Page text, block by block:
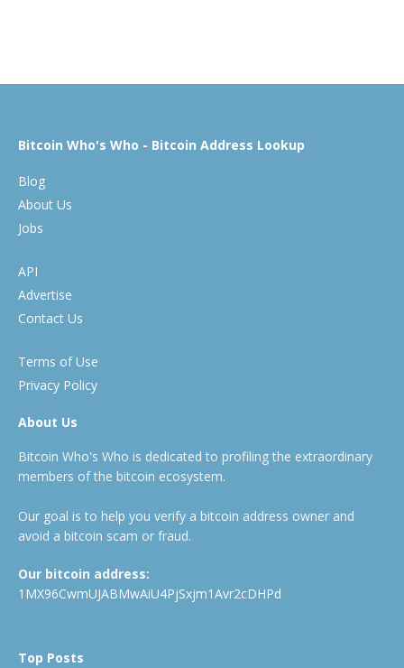
Bitcoin Who's Who - Bitcoin Address Lookup
Blog
About Us
Jobs
API
Advertise
Contact Us
Terms of Use
Privacy Policy
About Us
Bitcoin Who's Who is dedicated to profiling the extraordinary
members of the bitcoin ecosystem.
Our goal is to help you verify a bitcoin address owner and
avoid a bitcoin scam or fraud.
Our bitcoin address:
1MX96CwmUJABMwAiU4PjSxjm1Avr2cDHPd
Top Posts